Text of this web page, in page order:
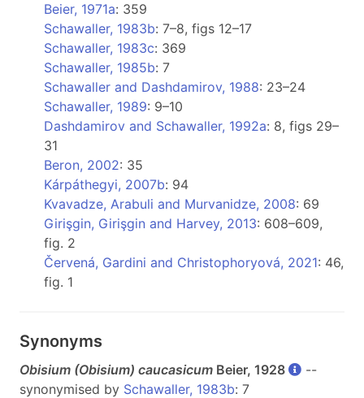
Beier, 1971a: 359
Schawaller, 1983b: 7–8, figs 12–17
Schawaller, 1983c: 369
Schawaller, 1985b: 7
Schawaller and Dashdamirov, 1988: 23–24
Schawaller, 1989: 9–10
Dashdamirov and Schawaller, 1992a: 8, figs 29–
31
Beron, 2002: 35
Kárpáthegyi, 2007b: 94
Kvavadze, Arabuli and Murvanidze, 2008: 69
Girişgin, Girişgin and Harvey, 2013: 608–609,
fig. 2
Červená, Gardini and Christophoryová, 2021: 46,
fig. 1
Synonyms
Obisium (Obisium) caucasicum Beier, 1928
--
synonymised by Schawaller, 1983b: 7